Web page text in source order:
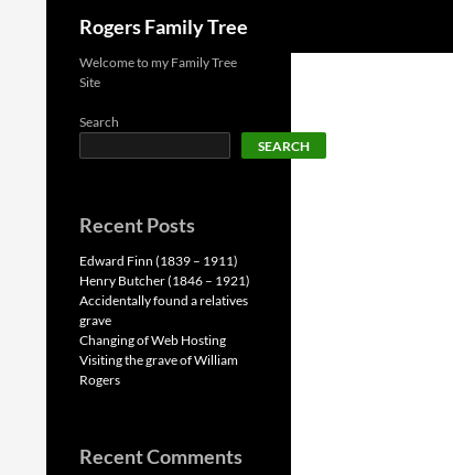
Rogers Family Tree
Welcome to my Family Tree
Site
Search
SEARCH
Recent Posts
Edward Finn (1839 – 1911)
Henry Butcher (1846 – 1921)
Accidentally found a relatives
grave
Changing of Web Hosting
Visiting the grave of William
Rogers
Recent Comments